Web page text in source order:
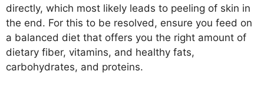
directly, which most likely leads to peeling of skin in
the end. For this to be resolved, ensure you feed on
a balanced diet that offers you the right amount of
dietary fiber, vitamins, and healthy fats,
carbohydrates, and proteins.